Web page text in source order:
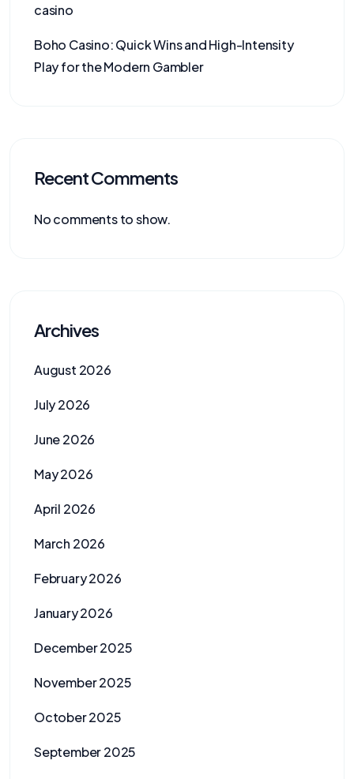
casino
Boho Casino: Quick Wins and High-Intensity
Play for the Modern Gambler
Recent Comments
No comments to show.
Archives
August 2026
July 2026
June 2026
May 2026
April 2026
March 2026
February 2026
January 2026
December 2025
November 2025
October 2025
September 2025